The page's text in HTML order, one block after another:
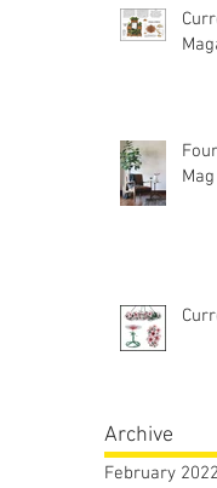
Mag
Archive
February 2022